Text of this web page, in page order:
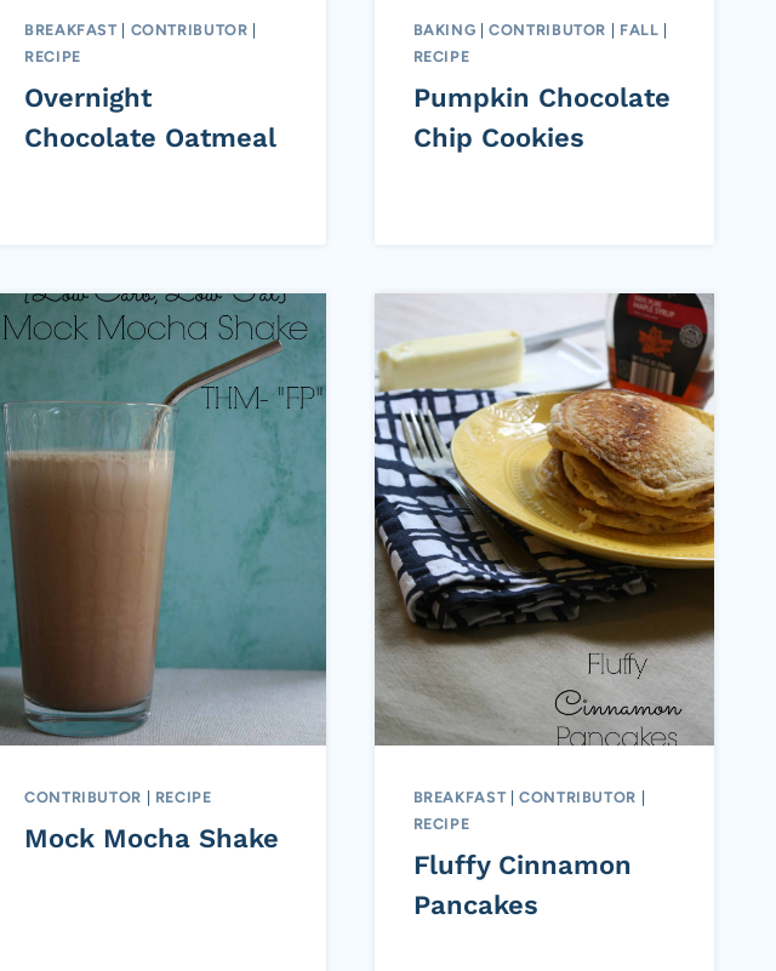
BREAKFAST | CONTRIBUTOR |
RECIPE
Overnight
Chocolate Oatmeal
BAKING |CONTRIBUTOR | FALL |
RECIPE
Pumpkin Chocolate
Chip Cookies
CONTRIBUTOR RECIPE
Mock Mocha Shake
BREAKFAST |CONTRIBUTOR
RECIPE
Fluffy Cinnamon
Pancakes